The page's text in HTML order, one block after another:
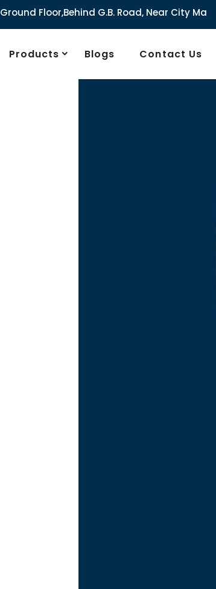
G.B. Road, Near City Market, Ajmeri Gate,
Products Blogs Contact Us